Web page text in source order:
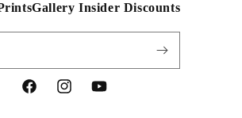
Insider Discounts
FacebookInstagramYouTube